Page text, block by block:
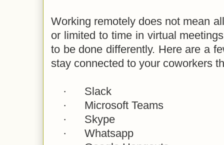
Working remotely does not mean
or limited to time in virtual
to be done differently. Here are a
stay connected to your coworkers
·
Slack
·
Microsoft Teams
·
Skype
·
Whatsapp